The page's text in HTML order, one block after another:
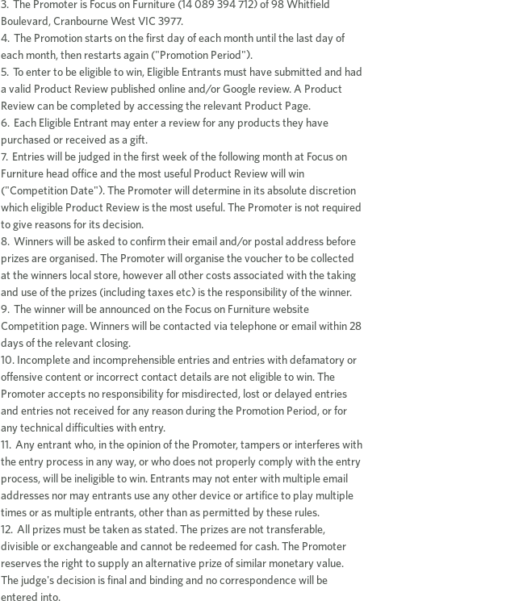
3. The Promoter is Focus on Furniture (14 089 394 712) of 98 Whitfield
Boulevard, Cranbourne West VIC 3977.
4. The Promotion starts on the first day of each month until the last day of
each month, then restarts again ("Promotion Period").
5. To enter to be eligible to win, Eligible Entrants must have submitted and had
a valid Product Review published online and/or Google review. A Product
Review can be completed by accessing the relevant Product Page.
6. Each Eligible Entrant may enter a review for any products they have
purchased or received as a gift.
7. Entries will be judged in the first week of the following month at Focus on
Furniture head office and the most useful Product Review will win
("Competition Date"). The Promoter will determine in its absolute discretion
which eligible Product Review is the most useful. The Promoter is not required
to give reasons for its decision.
8. Winners will be asked to confirm their email and/or postal address before
prizes are organised. The Promoter will organise the voucher to be collected
at the winners local store, however all other costs associated with the taking
and use of the prizes (including taxes etc) is the responsibility of the winner.
9. The winner will be announced on the Focus on Furniture website
Competition page. Winners will be contacted via telephone or email within 28
days of the relevant closing.
10. Incomplete and incomprehensible entries and entries with defamatory or
offensive content or incorrect contact details are not eligible to win. The
Promoter accepts no responsibility for misdirected, lost or delayed entries
and entries not received for any reason during the Promotion Period, or for
any technical difficulties with entry.
11. Any entrant who, in the opinion of the Promoter, tampers or interferes with
the entry process in any way, or who does not properly comply with the entry
process, will be ineligible to win. Entrants may not enter with multiple email
addresses nor may entrants use any other device or artifice to play multiple
times or as multiple entrants, other than as permitted by these rules.
12. All prizes must be taken as stated. The prizes are not transferable,
divisible or exchangeable and cannot be redeemed for cash. The Promoter
reserves the right to supply an alternative prize of similar monetary value.
The judge's decision is final and binding and no correspondence will be
entered into.